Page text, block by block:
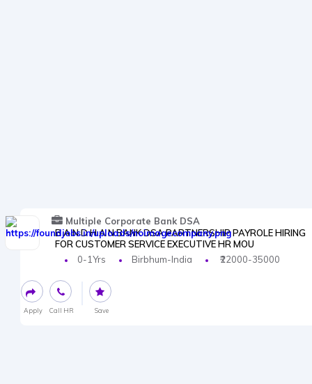
Multiple Corporate Bank DSA
B A N D H A N BANK DSA PARTNERSHIP PAYROLE HIRING
FOR CUSTOMER SERVICE EXECUTIVE HR MOU
0-1Yrs
Birbhum-India ₹22000-35000
Apply Call HR Save